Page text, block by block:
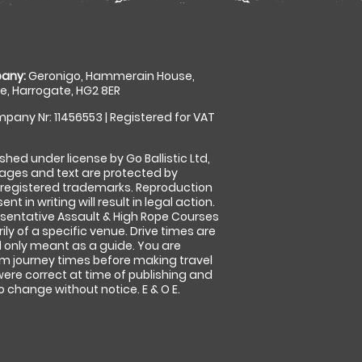
Geronigo, Hammerain House,
Harrogate, HG2 8ER
Nr: 11456553 | Registered for VAT
under license by Go Ballistic Ltd,
and text are protected by
trademarks. Reproduction
in writing will result in legal action.
Assault & High Rope Courses
of a specific venue. Drive times are
meant as a guide. You are
journey times before making travel
correct at time of publishing and
without notice. E & O E.